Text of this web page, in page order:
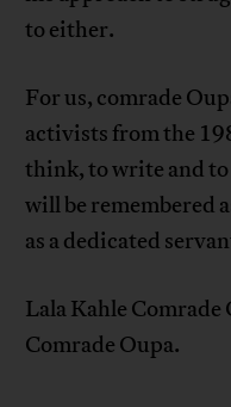
to either.
For us, comrade
activists from the
think, to write and
will be remembered
as a dedicated
Lala Kahle Comrade
Comrade Oupa.